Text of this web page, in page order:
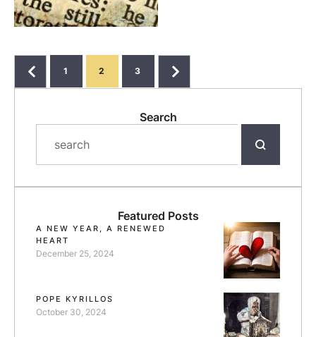
1 2 3
Search
Featured Posts
A NEW YEAR, A RENEWED
HEART
December 25, 2024
POPE KYRILLOS
October 30, 2024